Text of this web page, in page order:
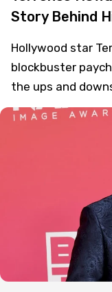
Story Behind
Hollywood star
blockbuster
the ups and